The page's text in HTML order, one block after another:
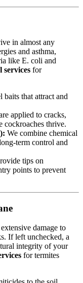
in almost any
and asthma,
like E. coli and
services for
that attract and
applied to cracks,
cockroaches thrive.
We combine chemical
term control and
tips on
points to prevent
damage to
If left unchecked, a
integrity of your
for termites